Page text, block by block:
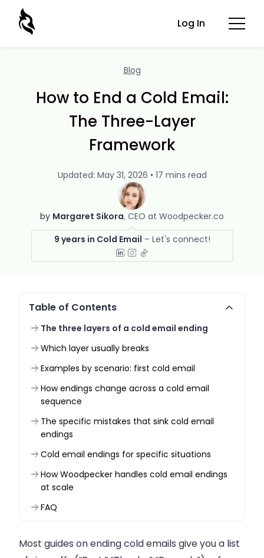
Log In
Blog
How to End a Cold Email:
The Three-Layer
Framework
by Margaret Sikora CEO at Woodpecker.co
9 years in Cold Email
Updated: May 31, 2026 • 17 mins read
Table of Contents
The three layers of a cold email ending
Which layer usually breaks
Examples by scenario: first cold email
How endings change across a cold email
sequence
The specific mistakes that sink cold email
endings
Cold email endings for specific situations
How Woodpecker handles cold email endings
at scale
FAQ
Most guides on ending cold emails give you a list